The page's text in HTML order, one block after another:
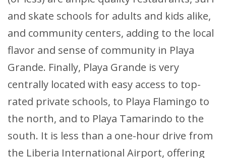
and skate schools for adults and kids alike,
and community centers, adding to the local
flavor and sense of community in Playa
Grande. Finally, Playa Grande is very
centrally located with easy access to top-
rated private schools, to Playa Flamingo to
the north, and to Playa Tamarindo to the
south. It is less than a one-hour drive from
the Liberia International Airport, offering